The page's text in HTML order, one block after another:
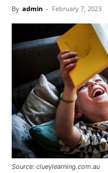
By admin - February 7, 2023
Source: clueylearning.com.au